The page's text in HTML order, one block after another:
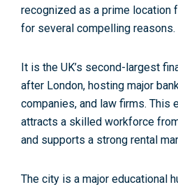
recognized as a prime location
for several compelling reasons.
It is the UK’s second-largest
after London, hosting major
companies, and law firms. This
attracts a skilled workforce
and supports a strong rental
The city is a major educational